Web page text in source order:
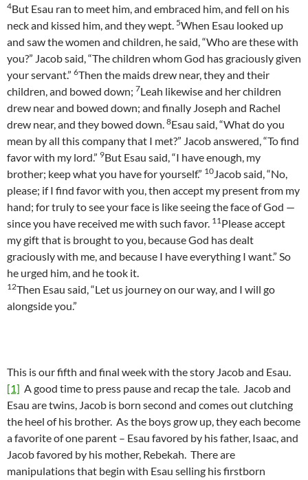
4But Esau ran to meet him, and embraced him, and fell on his
neck and kissed him, and they wept. 5When Esau looked up
and saw the women and children, he said, “Who are these with
you?” Jacob said, “The children whom God has graciously given
your servant.” 6Then the maids drew near, they and their
children, and bowed down; 7Leah likewise and her children
drew near and bowed down; and finally Joseph and Rachel
drew near, and they bowed down. 8Esau said, “What do you
mean by all this company that I met?” Jacob answered, “To find
favor with my lord.” 9But Esau said, “I have enough, my
brother; keep what you have for yourself.” 10Jacob said, “No,
please; if I find favor with you, then accept my present from my
hand; for truly to see your face is like seeing the face of God —
since you have received me with such favor. 11Please accept
my gift that is brought to you, because God has dealt
graciously with me, and because I have everything I want.” So
he urged him, and he took it.
12Then Esau said, “Let us journey on our way, and I will go
alongside you.”
This is our fifth and final week with the story Jacob and Esau.
[1] A good time to press pause and recap the tale. Jacob and
Esau are twins, Jacob is born second and comes out clutching
the heel of his brother. As the boys grow up, they each become
a favorite of one parent – Esau favored by his father, Isaac, and
Jacob favored by his mother, Rebekah. There are
manipulations that begin with Esau selling his firstborn